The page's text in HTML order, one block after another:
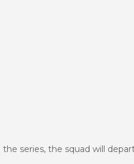
series, the squad will